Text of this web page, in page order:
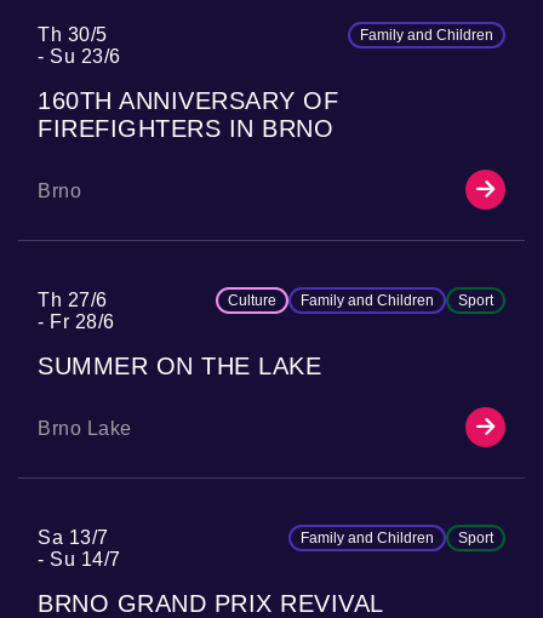
Th 30/5
Su 23/6
Family and Children
160TH ANNIVERSARY OF
FIREFIGHTERS IN BRNO
Brno
Th 27/6
Fr 28/6
Culture Family and Children Sport
SUMMER ON THE LAKE
Brno Lake
Sa 13/7
Su 14/7
Family and Children Sport
BRNO GRAND PRIX REVIVAL